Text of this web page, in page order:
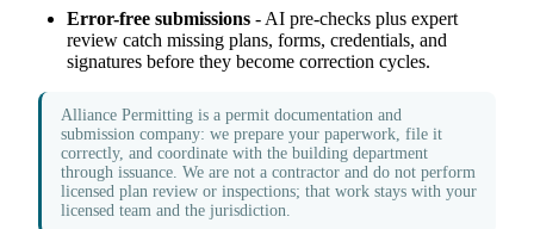
Error-free submissions - AI pre-checks plus expert
review catch missing plans, forms, credentials, and
signatures before they become correction cycles.
Alliance Permitting is a permit documentation and
submission company: we prepare your paperwork, file it
correctly, and coordinate with the building department
through issuance. We are not a contractor and do not perform
licensed plan review or inspections; that work stays with your
licensed team and the jurisdiction.